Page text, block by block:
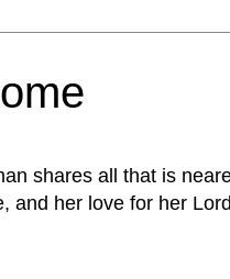
shares all that is
and her love for her